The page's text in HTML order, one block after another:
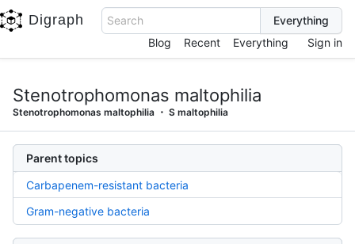
Digraph
Search
Blog
Recent Everything Sign in
Stenotrophomonas maltophilia
Stenotrophomonas maltophilia S maltophilia
Parent topics
Carbapenem-resistant bacteria
Gram-negative bacteria